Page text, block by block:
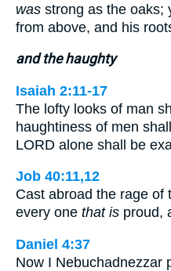
was strong as the oaks;
from above, and his
and the haughty
Isaiah 2:11-17
The lofty looks of man
haughtiness of men
LORD alone shall be
Job 40:11,12
Cast abroad the rage of
every one that is proud,
Daniel 4:37
Now I Nebuchadnezzar